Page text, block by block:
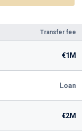
Transfer fee
€1M
Loan
€2M